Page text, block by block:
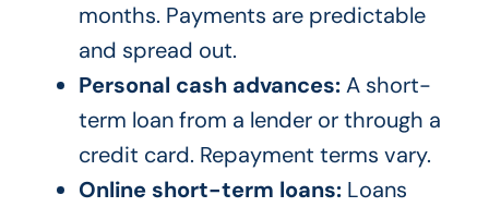
months. Payments are predictable
and spread out.
Personal cash advances:A short-
term loan from a lender or through a
credit card. Repayment terms vary.
Online short-term loans:Loans